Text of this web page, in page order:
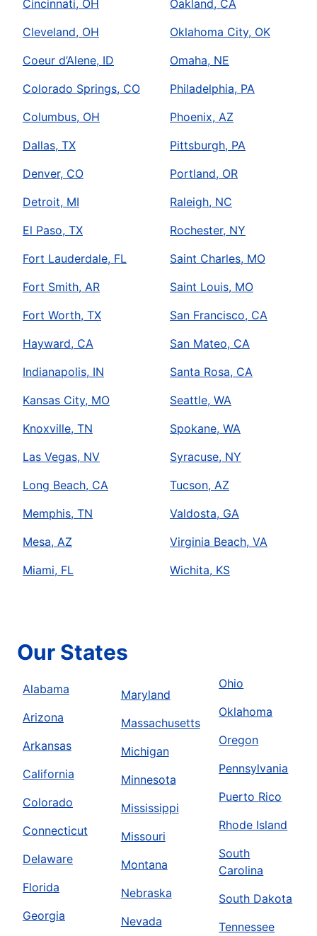
Cincinnati, OH
Cleveland, OH
Coeur d’Alene, ID
Colorado Springs, CO
Columbus, OH
Dallas, TX
Denver, CO
Detroit, MI
El Paso, TX
Fort Lauderdale, FL
Fort Smith, AR
Fort Worth, TX
Hayward, CA
Indianapolis, IN
Kansas City, MO
Knoxville, TN
Las Vegas, NV
Long Beach, CA
Memphis, TN
Mesa, AZ
Miami, FL
Oakland, CA
Oklahoma City, OK
Omaha, NE
Philadelphia, PA
Phoenix, AZ
Pittsburgh, PA
Portland, OR
Raleigh, NC
Rochester, NY
Saint Charles, MO
Saint Louis, MO
San Francisco, CA
San Mateo, CA
Santa Rosa, CA
Seattle, WA
Spokane, WA
Syracuse, NY
Tucson, AZ
Valdosta, GA
Virginia Beach, VA
Wichita, KS
Our States
Alabama
Arizona
Arkansas
California
Colorado
Connecticut
Delaware
Florida
Georgia
Maryland
Massachusetts
Michigan
Minnesota
Mississippi
Missouri
Montana
Nebraska
Nevada
Ohio
Oklahoma
Oregon
Pennsylvania
Puerto Rico
Rhode Island
South
Carolina
South Dakota
Tennessee